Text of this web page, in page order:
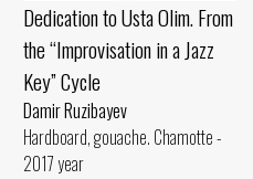
Dedication to Usta Olim. From
the “Improvisation in a Jazz
Key” Cycle
Damir Ruzibayev
Hardboard, gouache. Chamotte -
2017 year